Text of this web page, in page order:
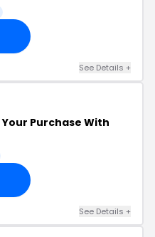
See Details +
Your Purchase With
See Details +